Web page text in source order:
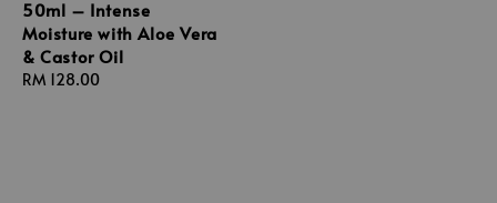
50ml – Intense
Moisture with Aloe Vera
& Castor Oil
Regular
RM 128.00